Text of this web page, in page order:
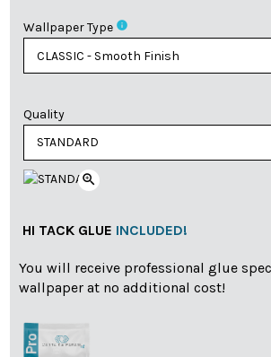
Wallpaper Type info
Quality
zoom_in
HI TACK GLUE INCLUDED!
You will receive professional glue
wallpaper at no additional cost!